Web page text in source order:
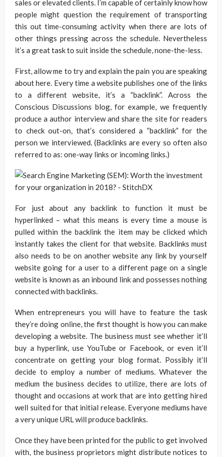
sales or elevated clients. I’m capable of certainly know how
people might question the requirement of transporting
this out time-consuming activity when there are lots of
other things pressing across the schedule. Nevertheless
it’s a great task to suit inside the schedule, none-the-less.
First, allow me to try and explain the pain you are speaking
about here. Every time a website publishes one of the links
to a different website, it’s a “backlink”. Across the
Conscious Discussions blog, for example, we frequently
produce a author interview and share the site for readers
to check out-on, that’s considered a “backlink” for the
person we interviewed. (Backlinks are every so often also
referred to as: one-way links or incoming links.)
For just about any backlink to function it must be
hyperlinked – what this means is every time a mouse is
pulled within the backlink the item may be clicked which
instantly takes the client for that website. Backlinks must
also needs to be on another website any link by yourself
website going for a user to a different page on a single
website is known as an inbound link and possesses nothing
connected with backlinks.
When entrepreneurs you will have to feature the task
they’re doing online, the first thought is how you can make
developing a website. The business must see whether it’ll
buy a hyperlink, use YouTube or Facebook, or even it’ll
concentrate on getting your blog format. Possibly it’ll
decide to employ a number of mediums. Whatever the
medium the business decides to utilize, there are lots of
thought and occasions at work that are into getting hired
well suited for that initial release. Everyone mediums have
a very unique URL will produce backlinks.
Once they have been printed for the public to get involved
with, the business proprietors might distribute notices to